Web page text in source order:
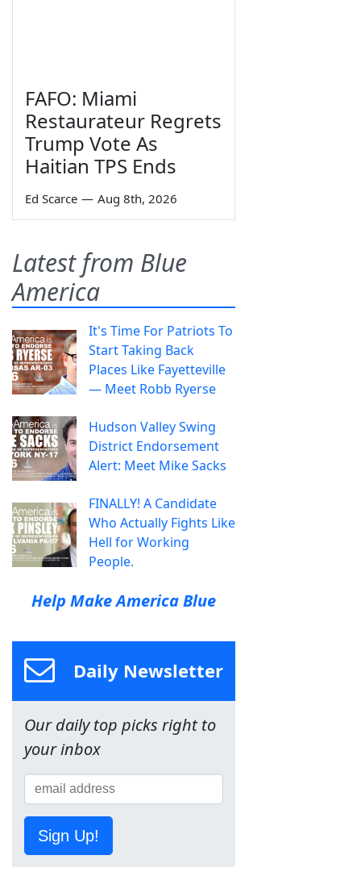
FAFO: Miami
Restaurateur Regrets
Trump Vote As
Haitian TPS Ends
Ed Scarce — Aug 8th, 2026
Latest from Blue
America
It's Time For Patriots To
Start Taking Back
Places Like Fayetteville
— Meet Robb Ryerse
Hudson Valley Swing
District Endorsement
Alert: Meet Mike Sacks
FINALLY! A Candidate
Who Actually Fights Like
Hell for Working
People.
Help Make America Blue
Daily Newsletter
Our daily top picks right to
your inbox
Sign Up!